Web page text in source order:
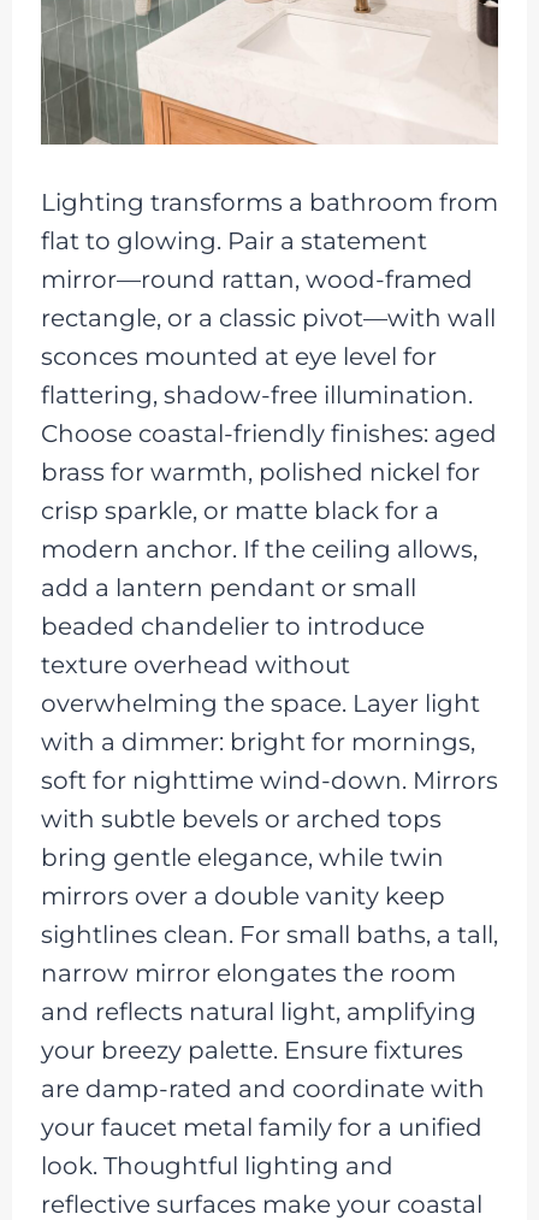
Lighting transforms a bathroom from
flat to glowing. Pair a statement
mirror—round rattan, wood-framed
rectangle, or a classic pivot—with wall
sconces mounted at eye level for
flattering, shadow-free illumination.
Choose coastal-friendly finishes: aged
brass for warmth, polished nickel for
crisp sparkle, or matte black for a
modern anchor. If the ceiling allows,
add a lantern pendant or small
beaded chandelier to introduce
texture overhead without
overwhelming the space. Layer light
with a dimmer: bright for mornings,
soft for nighttime wind-down. Mirrors
with subtle bevels or arched tops
bring gentle elegance, while twin
mirrors over a double vanity keep
sightlines clean. For small baths, a tall,
narrow mirror elongates the room
and reflects natural light, amplifying
your breezy palette. Ensure fixtures
are damp-rated and coordinate with
your faucet metal family for a unified
look. Thoughtful lighting and
reflective surfaces make your coastal